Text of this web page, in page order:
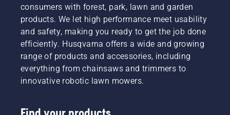
consumers with forest, park, lawn and garden
products. We let high performance meet usability
and safety, making you ready to get the job done
efficiently. Husqvarna offers a wide and growing
range of products and accessories, including
everything from chainsaws and trimmers to
innovative robotic lawn mowers.